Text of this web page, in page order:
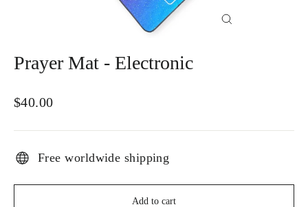
Prayer Mat - Electronic
Regular
$40.00
Free worldwide shipping
Add to cart